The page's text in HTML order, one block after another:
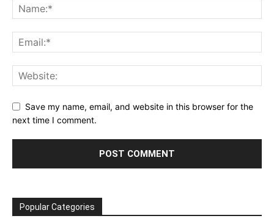
Save my name, email, and website in this browser for the
next time I comment.
Popular Categories